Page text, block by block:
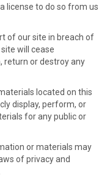
license to do so from us
of our site in breach of
will cease
return or destroy any
located on this
display, perform, or
for any public or
or materials may
of privacy and